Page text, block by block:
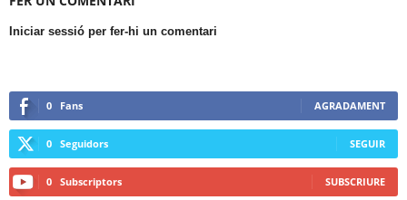
Iniciar sessió per fer-hi un comentari
0 Fans AGRADAMENT
0 Seguidors SEGUIR
0 Subscriptors SUBSCRIURE